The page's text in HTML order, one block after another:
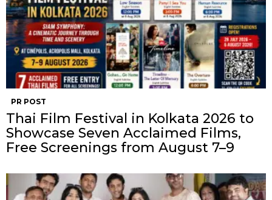
PR POST
Thai Film Festival in Kolkata 2026 to
Showcase Seven Acclaimed Films,
Free Screenings from August 7–9